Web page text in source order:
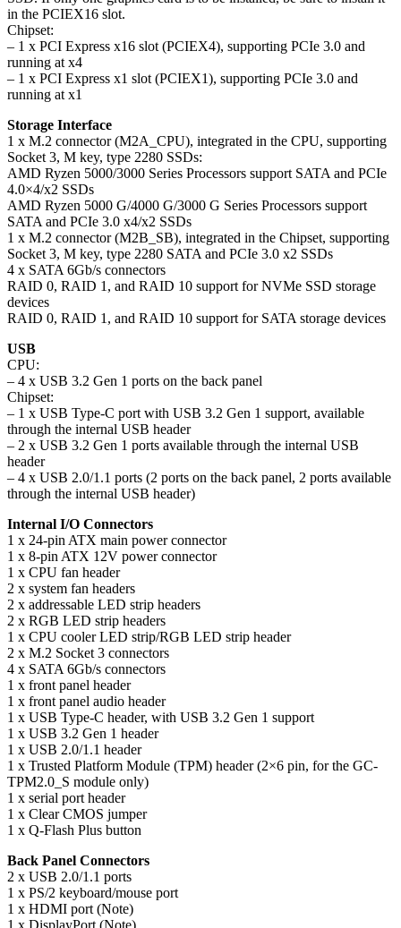
in the PCIEX16 slot.
Chipset:
– 1 x PCI Express x16 slot (PCIEX4), supporting PCIe 3.0 and
running at x4
– 1 x PCI Express x1 slot (PCIEX1), supporting PCIe 3.0 and
running at x1
Storage Interface
1 x M.2 connector (M2A_CPU), integrated in the CPU, supporting
Socket 3, M key, type 2280 SSDs:
AMD Ryzen 5000/3000 Series Processors support SATA and PCIe
4.0×4/x2 SSDs
AMD Ryzen 5000 G/4000 G/3000 G Series Processors support
SATA and PCIe 3.0 x4/x2 SSDs
1 x M.2 connector (M2B_SB), integrated in the Chipset, supporting
Socket 3, M key, type 2280 SATA and PCIe 3.0 x2 SSDs
4 x SATA 6Gb/s connectors
RAID 0, RAID 1, and RAID 10 support for NVMe SSD storage
devices
RAID 0, RAID 1, and RAID 10 support for SATA storage devices
USB
CPU:
– 4 x USB 3.2 Gen 1 ports on the back panel
Chipset:
– 1 x USB Type-C port with USB 3.2 Gen 1 support, available
through the internal USB header
– 2 x USB 3.2 Gen 1 ports available through the internal USB
header
– 4 x USB 2.0/1.1 ports (2 ports on the back panel, 2 ports available
through the internal USB header)
Internal I/O Connectors
1 x 24-pin ATX main power connector
1 x 8-pin ATX 12V power connector
1 x CPU fan header
2 x system fan headers
2 x addressable LED strip headers
2 x RGB LED strip headers
1 x CPU cooler LED strip/RGB LED strip header
2 x M.2 Socket 3 connectors
4 x SATA 6Gb/s connectors
1 x front panel header
1 x front panel audio header
1 x USB Type-C header, with USB 3.2 Gen 1 support
1 x USB 3.2 Gen 1 header
1 x USB 2.0/1.1 header
1 x Trusted Platform Module (TPM) header (2×6 pin, for the GC-
TPM2.0_S module only)
1 x serial port header
1 x Clear CMOS jumper
1 x Q-Flash Plus button
Back Panel Connectors
2 x USB 2.0/1.1 ports
1 x PS/2 keyboard/mouse port
1 x HDMI port (Note)
1 x DisplayPort (Note)